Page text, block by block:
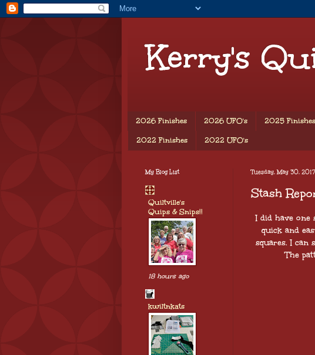
Kerry's
2026 Finishes 2026 UFO's 2025 Finishes
2022 Finishes 2022 UFO's
Tuesday, May 30, 2017
Stash
I did have
quick and
squares. I can
The
My Blog List
Quiltville's
Quips & Snips!!
18 hours ago
kwiltnkats